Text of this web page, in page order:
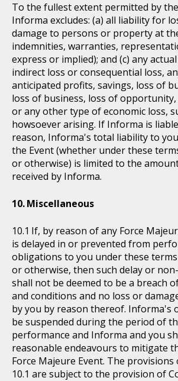
To the fullest extent permitted by
Informa excludes: (a) all liability for
damage to persons or property at
indemnities, warranties,
express or implied); and (c) any
indirect loss or consequential loss,
anticipated profits, savings, loss of
loss of business, loss of
or any other type of economic loss,
howsoever arising. If Informa is
reason, Informa's total liability to
the Event (whether under these
or otherwise) is limited to the
received by Informa.
Miscellaneous
If, by reason of any Force
is delayed in or prevented from
obligations to you under these
or otherwise, then such delay or
shall not be deemed to be a breach
and conditions and no loss or
by you by reason thereof. Informa's
be suspended during the period of
performance and Informa and you
reasonable endeavours to mitigate
Force Majeure Event. The
10.1 are subject to the provision of